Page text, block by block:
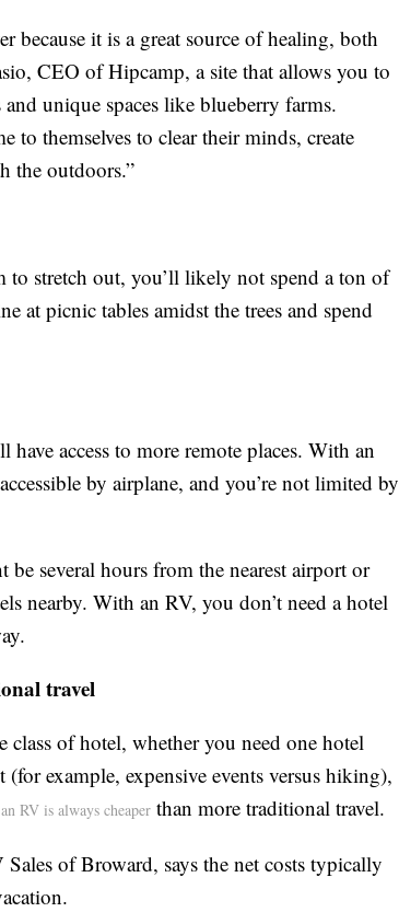
because it is a great source of healing, both
CEO of Hipcamp, a site that allows you to
unique spaces like blueberry farms.
to themselves to clear their minds, create
the outdoors.”
to stretch out, you’ll likely not spend a ton of
at picnic tables amidst the trees and spend
access to more remote places. With an
by airplane, and you’re not limited by
several hours from the nearest airport or
nearby. With an RV, you don’t need a hotel
travel
class of hotel, whether you need one hotel
example, expensive events versus hiking),
RV is always cheaper than more traditional travel.
of Broward, says the net costs typically